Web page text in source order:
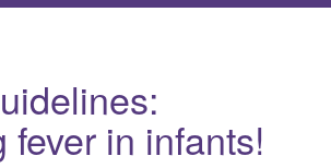
o
fever in infants!